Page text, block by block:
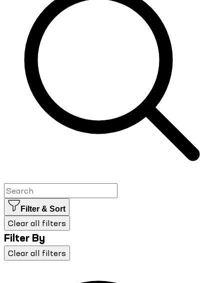
Filter & Sort
Clear all filters
Filter By
Clear all filters